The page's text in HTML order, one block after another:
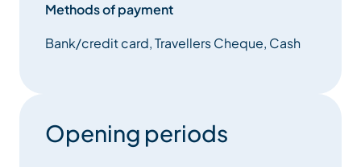
Methods of payment
Bank/credit card, Travellers Cheque, Cash
Opening periods